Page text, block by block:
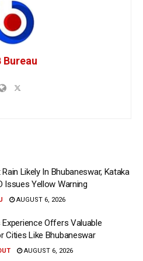
Bureau
Likely In Bhubaneswar, Kataka
Issues Yellow Warning
AUGUST 6, 2026
Experience Offers Valuable
Cities Like Bhubaneswar
AUGUST 6, 2026